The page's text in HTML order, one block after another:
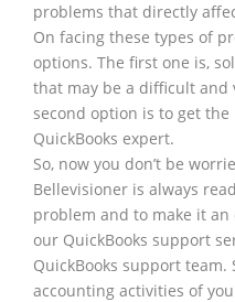
problems that directly
On facing these types of
options. The first one is,
that may be a difficult and
second option is to get
QuickBooks expert.
So, now you don’t be
Bellevisioner is always
problem and to make it an
our QuickBooks support
QuickBooks support team.
accounting activities of